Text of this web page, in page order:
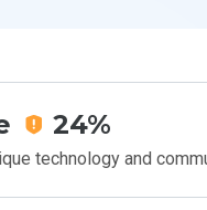
24%
technology and